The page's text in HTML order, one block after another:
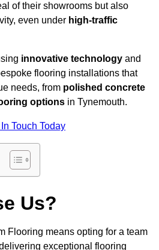
of their showrooms but also
even under high-traffic
innovative technology and
flooring installations that
needs, from polished concrete
options in Tynemouth.
Touch Today
Us?
Flooring means opting for a team
exceptional flooring